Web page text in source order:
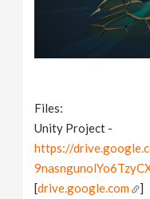
Files:
Unity Project -
https://
[drive.google.com
]